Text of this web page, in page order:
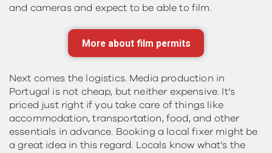
and cameras and expect to be able to film.
More about film permits
Next comes the logistics. Media production in
Portugal is not cheap, but neither expensive. It’s
priced just right if you take care of things like
accommodation, transportation, food, and other
essentials in advance. Booking a local fixer might be
a great idea in this regard. Locals know what’s the